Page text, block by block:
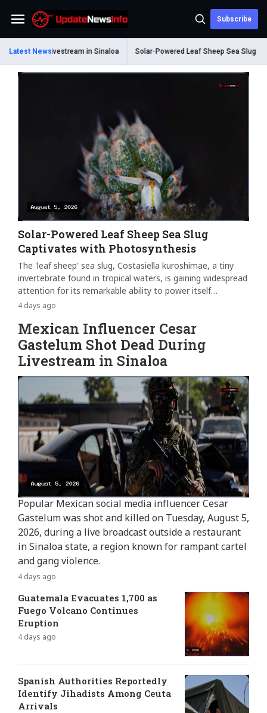
Menu Subscribe
Latest News
Livestream in Sinaloa Solar-Powered Leaf Sheep Sea Slug Captivates
Solar-Powered Leaf Sheep Sea Slug
Captivates with Photosynthesis
The 'leaf sheep' sea slug, Costasiella kuroshimae, a tiny
invertebrate found in tropical waters, is gaining widespread
attention for its remarkable ability to power itself
through...
4 days ago
Mexican Influencer Cesar
Gastelum Shot Dead During
Livestream in Sinaloa
Popular Mexican social media influencer Cesar
Gastelum was shot and killed on Tuesday, August 5,
2026, during a live broadcast outside a restaurant
in Sinaloa state, a region known for rampant cartel
and gang violence.
4 days ago
Guatemala Evacuates 1,700 as
Fuego Volcano Continues
Eruption
4 days ago
Spanish Authorities Reportedly
Identify Jihadists Among Ceuta
Arrivals